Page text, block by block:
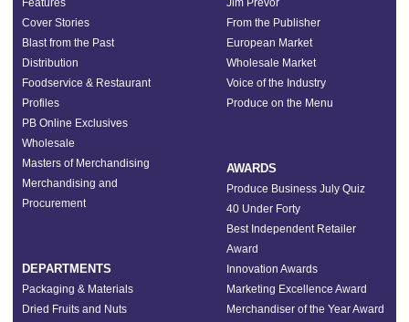
Features
Cover Stories
Blast from the Past
Distribution
Foodservice & Restaurant
Profiles
PB Online Exclusives
Wholesale
Masters of Merchandising
Merchandising and
Procurement
DEPARTMENTS
Packaging & Materials
Dried Fruits and Nuts
Jim Prevor
From the Publisher
European Market
Wholesale Market
Voice of the Industry
Produce on the Menu
AWARDS
Produce Business July Quiz
40 Under Forty
Best Independent Retailer
Award
Innovation Awards
Marketing Excellence Award
Merchandiser of the Year Award